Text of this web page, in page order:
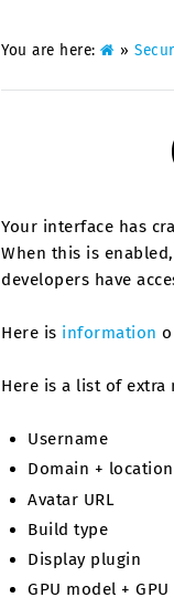
You are here: »
Your interface has
When this is
developers have
Here is information
Here is a list of
Username
Domain + location
Avatar URL
Build type
Display plugin
GPU model +